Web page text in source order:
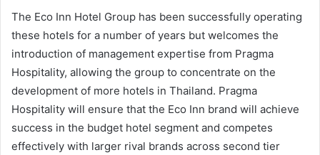
The Eco Inn Hotel Group has been successfully operating
these hotels for a number of years but welcomes the
introduction of management expertise from Pragma
Hospitality, allowing the group to concentrate on the
development of more hotels in Thailand. Pragma
Hospitality will ensure that the Eco Inn brand will achieve
success in the budget hotel segment and competes
effectively with larger rival brands across second tier